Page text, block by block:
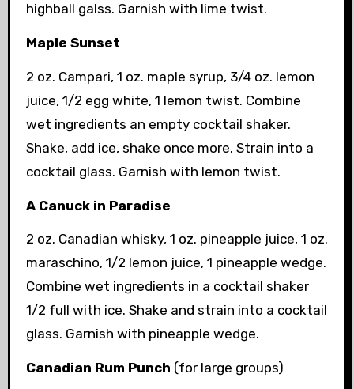
highball galss. Garnish with lime twist.
Maple Sunset
2 oz. Campari, 1 oz. maple syrup, 3/4 oz. lemon
juice, 1/2 egg white, 1 lemon twist. Combine
wet ingredients an empty cocktail shaker.
Shake, add ice, shake once more. Strain into a
cocktail glass. Garnish with lemon twist.
A Canuck in Paradise
2 oz. Canadian whisky, 1 oz. pineapple juice, 1 oz.
maraschino, 1/2 lemon juice, 1 pineapple wedge.
Combine wet ingredients in a cocktail shaker
1/2 full with ice. Shake and strain into a cocktail
glass. Garnish with pineapple wedge.
Canadian Rum Punch (for large groups)